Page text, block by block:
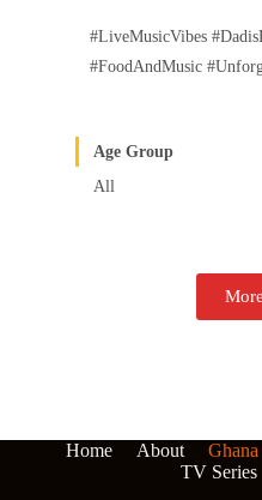
#LiveMusicVibes
#FoodAndMusic
Age Group
All
Home About Ghana
TV Series